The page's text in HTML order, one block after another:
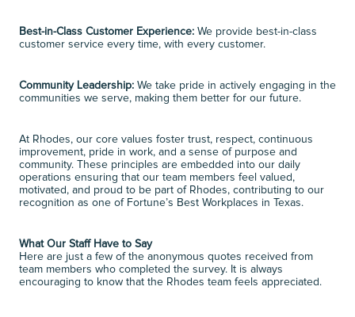
Best-in-Class Customer Experience: We provide best-in-class
customer service every time, with every customer.
Community Leadership: We take pride in actively engaging in the
communities we serve, making them better for our future.
At Rhodes, our core values foster trust, respect, continuous
improvement, pride in work, and a sense of purpose and
community. These principles are embedded into our daily
operations ensuring that our team members feel valued,
motivated, and proud to be part of Rhodes, contributing to our
recognition as one of Fortune’s Best Workplaces in Texas.
What Our Staff Have to Say
Here are just a few of the anonymous quotes received from
team members who completed the survey. It is always
encouraging to know that the Rhodes team feels appreciated.